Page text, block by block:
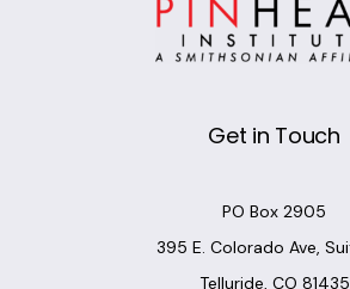
Get in Touch
PO Box 2905
395 E. Colorado Ave,
Telluride, CO 81435